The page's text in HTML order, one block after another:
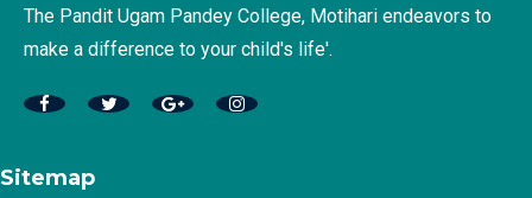
The Pandit Ugam Pandey College, Motihari endeavors to
make a difference to your child's life'.
Sitemap